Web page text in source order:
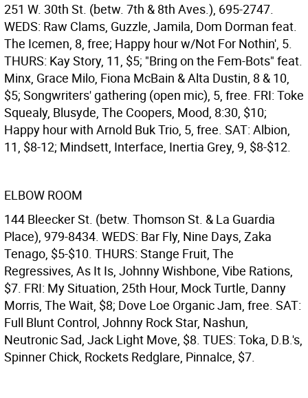
251 W. 30th St. (betw. 7th & 8th Aves.), 695-2747.
WEDS: Raw Clams, Guzzle, Jamila, Dom Dorman feat.
The Icemen, 8, free; Happy hour w/Not For Nothin', 5.
THURS: Kay Story, 11, $5; "Bring on the Fem-Bots" feat.
Minx, Grace Milo, Fiona McBain & Alta Dustin, 8 & 10,
$5; Songwriters' gathering (open mic), 5, free. FRI: Toke
Squealy, Blusyde, The Coopers, Mood, 8:30, $10;
Happy hour with Arnold Buk Trio, 5, free. SAT: Albion,
11, $8-12; Mindsett, Interface, Inertia Grey, 9, $8-$12.
ELBOW ROOM
144 Bleecker St. (betw. Thomson St. & La Guardia
Place), 979-8434. WEDS: Bar Fly, Nine Days, Zaka
Tenago, $5-$10. THURS: Stange Fruit, The
Regressives, As It Is, Johnny Wishbone, Vibe Rations,
$7. FRI: My Situation, 25th Hour, Mock Turtle, Danny
Morris, The Wait, $8; Dove Loe Organic Jam, free. SAT:
Full Blunt Control, Johnny Rock Star, Nashun,
Neutronic Sad, Jack Light Move, $8. TUES: Toka, D.B.'s,
Spinner Chick, Rockets Redglare, Pinnalce, $7.